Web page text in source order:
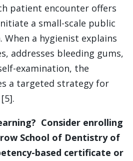
patient encounter offers
a small-scale public
a hygienist explains
addresses bleeding gums,
examination, the
a targeted strategy for
Consider enrolling
School of Dentistry of
based certificate or